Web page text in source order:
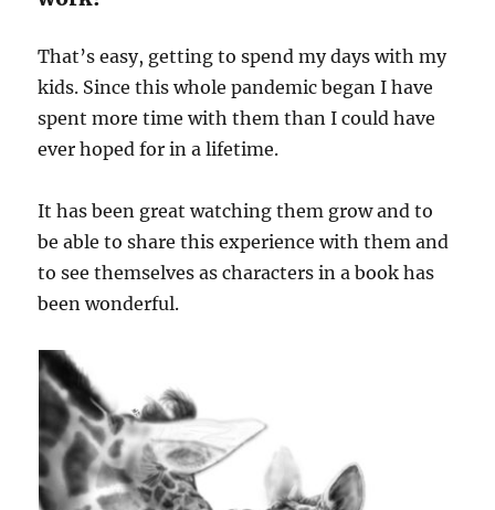
That’s easy, getting to spend my days with my
kids. Since this whole pandemic began I have
spent more time with them than I could have
ever hoped for in a lifetime.
It has been great watching them grow and to
be able to share this experience with them and
to see themselves as characters in a book has
been wonderful.